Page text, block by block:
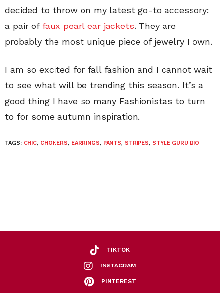
decided to throw on my latest go-to accessory:
a pair offaux pearl ear jackets. They are
probably the most unique piece of jewelry I own.
I am so excited for fall fashion and I cannot wait
to see what will be trending this season. It’s a
good thing I have so many Fashionistas to turn
to for some autumn inspiration.
TAGS: CHIC, CHOKERS, EARRINGS, PANTS, STRIPES, STYLE GURU BIO
TIKTOK
INSTAGRAM
PINTEREST